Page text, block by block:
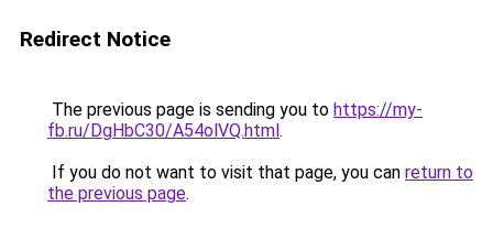
Redirect Notice
The previous page is sending you to https://my-
fb.ru/DgHbC30/A54olVQ.html.
If you do not want to visit that page, you can return to
the previous page.